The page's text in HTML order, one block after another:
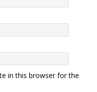
in this browser for the